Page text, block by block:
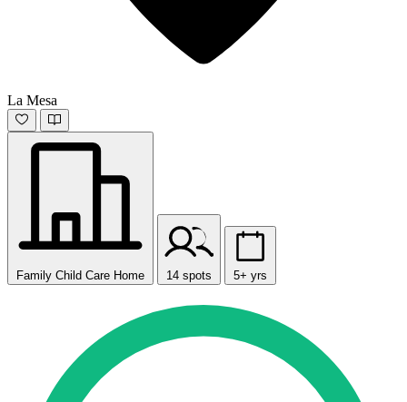
La Mesa
Family Child Care Home 14 spots 5+ yrs